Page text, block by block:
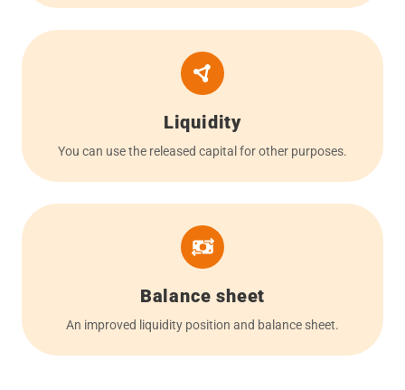
Liquidity
You can use the released capital for other purposes.
Balance sheet
An improved liquidity position and balance sheet.